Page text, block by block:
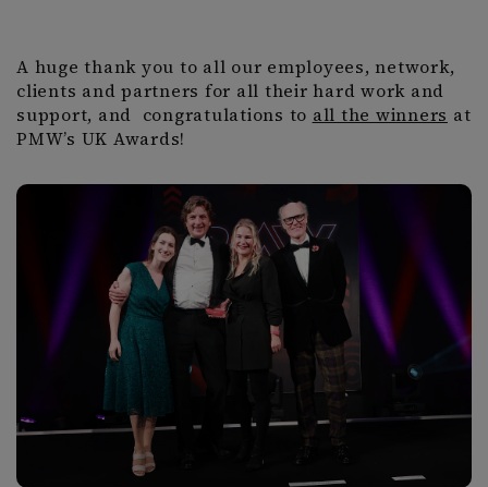
A huge thank you to all our employees, network,
clients and partners for all their hard work and
support, and congratulations to all the winners at
PMW’s UK Awards!